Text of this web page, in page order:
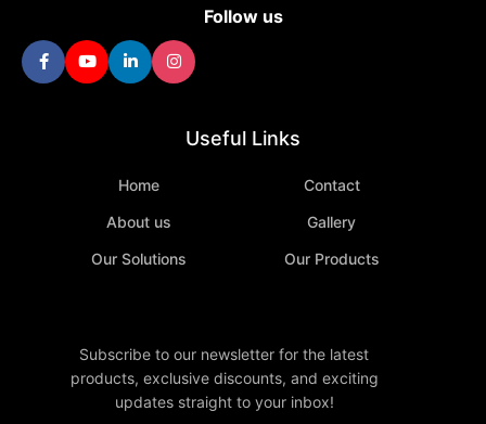
Follow us
Useful Links
Home
Contact
About us
Gallery
Our Solutions
Our Products
Subscribe to our newsletter for the latest
products, exclusive discounts, and exciting
updates straight to your inbox!